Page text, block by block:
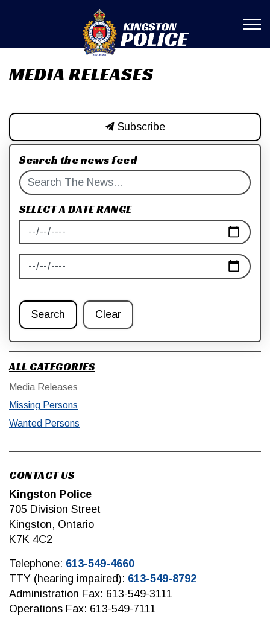
MEDIA RELEASES
Subscribe
Search the news feed
SELECT A DATE RANGE
News Feed Search Date From
News Feed Search Date To
Search Clear
ALL CATEGORIES
Media Releases
Missing Persons
Wanted Persons
CONTACT US
Kingston Police
705 Division Street
Kingston, Ontario
K7K 4C2
Telephone: 613-549-4660
TTY (hearing impaired): 613-549-8792
Administration Fax: 613-549-3111
Operations Fax: 613-549-7111